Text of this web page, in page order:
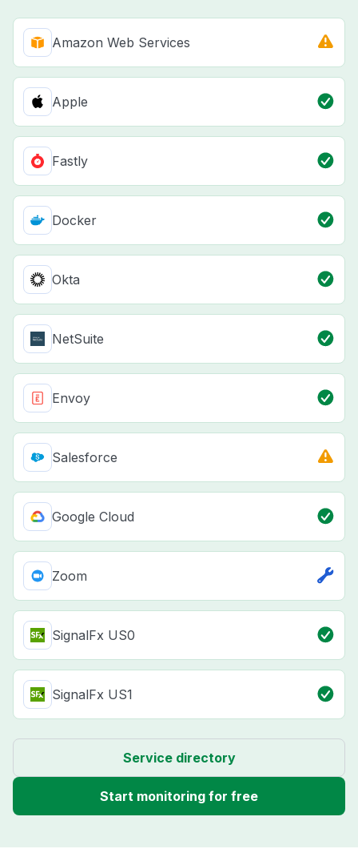
Amazon Web Services
Apple
Fastly
Docker
Okta
NetSuite
Envoy
Salesforce
Google Cloud
Zoom
SignalFx US0
SignalFx US1
Service directory
Start monitoring for free